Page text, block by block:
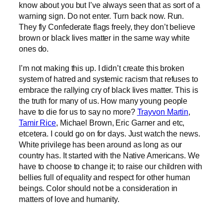
know about you but I’ve always seen that as sort of a
warning sign. Do not enter. Turn back now. Run.
They fly Confederate flags freely, they don’t believe
brown or black lives matter in the same way white
ones do.
I’m not making this up. I didn’t create this broken
system of hatred and systemic racism that refuses to
embrace the rallying cry of black lives matter. This is
the truth for many of us. How many young people
have to die for us to say no more? Trayvon Martin,
Tamir Rice, Michael Brown, Eric Garner and etc,
etcetera. I could go on for days. Just watch the news.
White privilege has been around as long as our
country has. It started with the Native Americans. We
have to choose to change it; to raise our children with
bellies full of equality and respect for other human
beings. Color should not be a consideration in
matters of love and humanity.